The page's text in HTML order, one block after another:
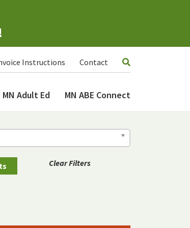
Instructions Contact
MN Adult Ed MN ABE Connect
Clear Filters